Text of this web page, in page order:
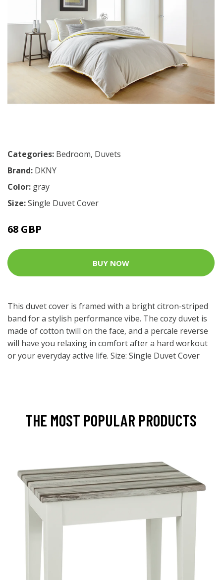
Categories: Bedroom, Duvets
Brand: DKNY
Color: gray
Size:Single Duvet Cover
68 GBP
BUY NOW
This duvet cover is framed with a bright citron-striped
band for a stylish performance vibe. The cozy duvet is
made of cotton twill on the face, and a percale reverse
will have you relaxing in comfort after a hard workout
or your everyday active life. Size: Single Duvet Cover
THE MOST POPULAR PRODUCTS